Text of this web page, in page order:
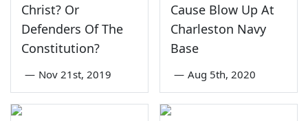
Christ? Or
Defenders Of The
Constitution?
— Nov 21st, 2019
Cause Blow Up At
Charleston Navy
Base
— Aug 5th, 2020